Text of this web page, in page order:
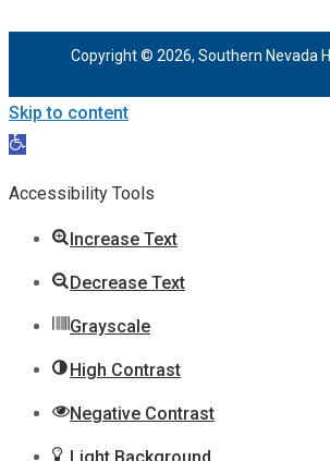
Copyright © 2026, Southern Nevada
Skip to content
Open
Accessibility Tools
Increase Text
Decrease Text
Grayscale
High Contrast
Negative Contrast
Light Background